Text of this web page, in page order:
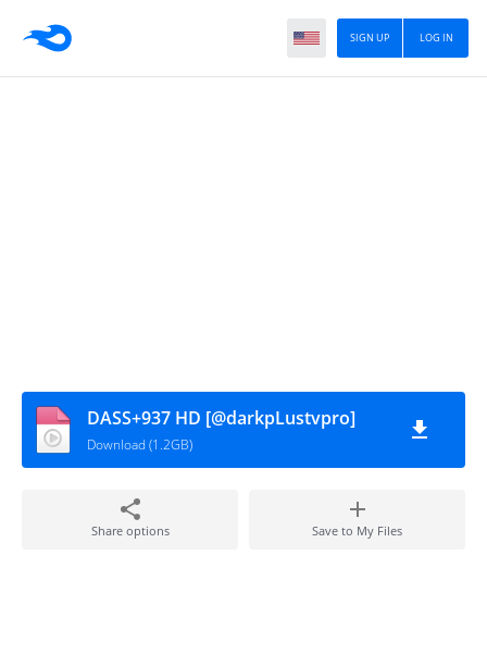
LOG IN
SIGN UP
DASS+937 HD [@darkpLustvpro]
Download (1.2GB)
Share options Save to My Files